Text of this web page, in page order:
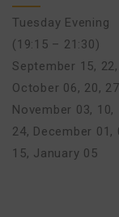
Tuesday Evening
(19:15 – 21:30)
September 15,
October 06, 20, 27
November 03, 10,
24, December 01,
15, January 05